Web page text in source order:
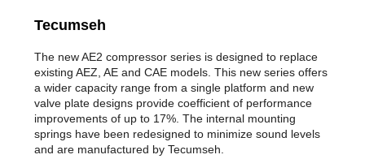
Tecumseh
The new AE2 compressor series is designed to replace
existing AEZ, AE and CAE models. This new series offers
a wider capacity range from a single platform and new
valve plate designs provide coefficient of performance
improvements of up to 17%. The internal mounting
springs have been redesigned to minimize sound levels
and are manufactured by Tecumseh.